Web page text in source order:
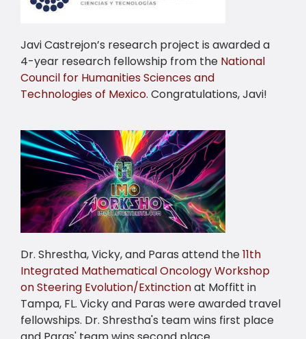
Javi Castrejon’s research project is awarded a
4-year research fellowship from the National
Council for Humanities Sciences and
Technologies of Mexico. Congratulations, Javi!
Dr. Shrestha, Vicky, and Paras attend the11th
Integrated Mathematical Oncology Workshop
on Steering Evolution/Extinctionat Moffitt in
Tampa, FL. Vicky and Paras were awarded travel
fellowships. Dr. Shrestha's team wins first place